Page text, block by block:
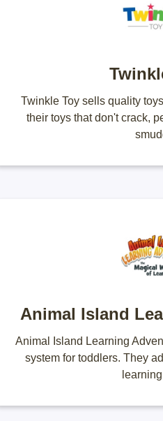
Twinkle Toy sells quality
their toys that don't crack,
Animal Island
Animal Island Learning
system for toddlers. They